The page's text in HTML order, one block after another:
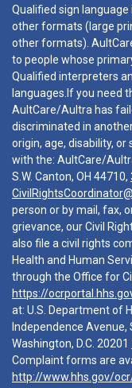
Qualified sign
other formats (large
other formats).
to people whose
Qualified interpreters
languages.If you need
AultCare/Aultra has
discriminated in
origin, age, disability,
with the: AultCare/
S.W. Canton, OH 44710,
person or by mail, fax,
grievance, our Civil
also file a civil rights
Health and Human
through the Office for
https://
at: U.S. Department of
Independence Avenue,
Washington, D.C. 20201
Complaint forms are
http://www.hhs.gov/